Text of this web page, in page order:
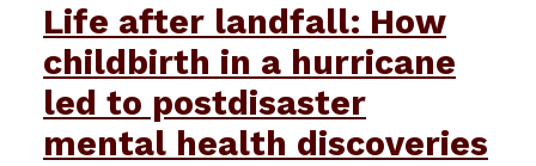
Life after landfall: How
childbirth in a hurricane
led to postdisaster
mental health discoveries